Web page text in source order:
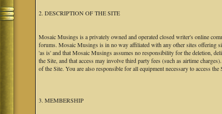
2. DESCRIPTION OF THE SITE
Mosaic Musings is a privately owned and operated closed writer's online
forums. Mosaic Musings is in no way affiliated with any other sites offering
'as is' and that Mosaic Musings assumes no responsibility for the deletion,
the Site, and that access may involve third party fees (such as airtime
of the Site. You are also responsible for all equipment necessary to access the
3. MEMBERSHIP